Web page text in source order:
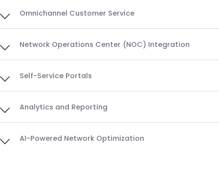
Omnichannel Customer Service
Network Operations Center (NOC) Integration
Self-Service Portals
Analytics and Reporting
AI-Powered Network Optimization